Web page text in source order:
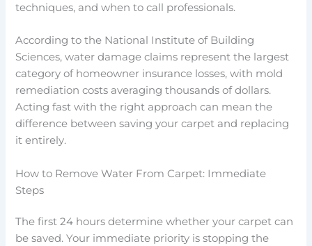
techniques, and when to call professionals.
According to the National Institute of Building
Sciences, water damage claims represent the largest
category of homeowner insurance losses, with mold
remediation costs averaging thousands of dollars.
Acting fast with the right approach can mean the
difference between saving your carpet and replacing
it entirely.
How to Remove Water From Carpet: Immediate
Steps
The first 24 hours determine whether your carpet can
be saved. Your immediate priority is stopping the